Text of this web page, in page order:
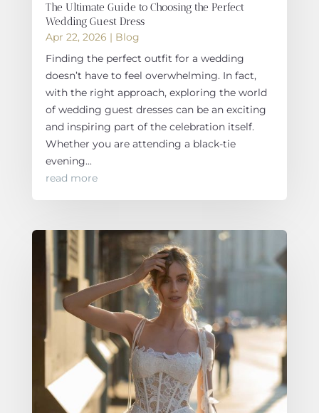
The Ultimate Guide to Choosing the Perfect
Wedding Guest Dress
Apr 22, 2026 | Blog
Finding the perfect outfit for a wedding
doesn’t have to feel overwhelming. In fact,
with the right approach, exploring the world
of wedding guest dresses can be an exciting
and inspiring part of the celebration itself.
Whether you are attending a black-tie
evening...
read more